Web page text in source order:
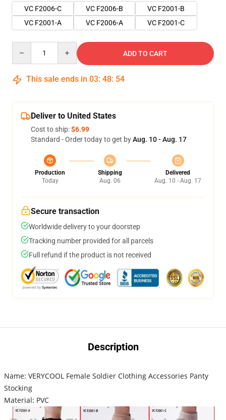
VC F2006-C
VC F2006-B
VC F2001-B
VC F2001-A
VC F2006-A VC F2001-C
ADD TO CART
This sale ends in 03: 48: 53
Deliver to United States
Cost to ship:$6.99
Standard - Order today to get byAug. 10 - Aug. 17
Production
Today
Shipping
Aug. 06
Delivered
Aug. 10 - Aug. 17
Secure transaction
Worldwide delivery to your doorstep
Tracking number provided for all parcels
Full refund if the product is not received
Description
Name: VERYCOOL Female Soldier Clothing Accessories Panty
Stocking
Material: PVC